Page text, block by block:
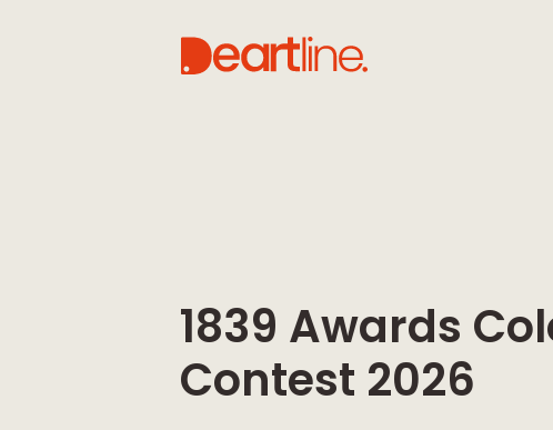
1839 Awards
Contest 2026